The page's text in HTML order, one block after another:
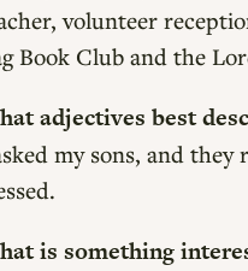
volunteer
Book Club and the
adjectives best
my sons, and they
is something